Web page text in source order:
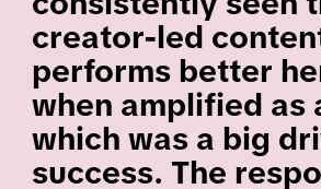
creator-led
performs better
when amplified as
which was a big
success. The